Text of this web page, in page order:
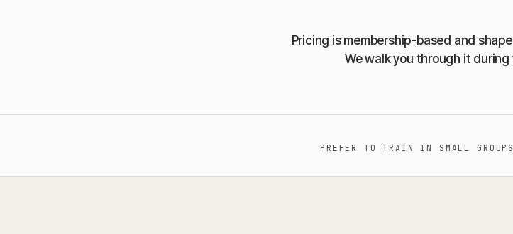
Pricing is membership-based and
We walk you through it
PREFER TO TRAIN IN SMALL